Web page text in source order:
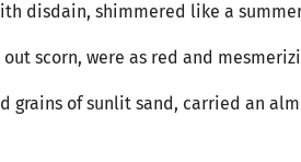
disdain, shimmered like a
scorn, were as red and
grains of sunlit sand, carried an